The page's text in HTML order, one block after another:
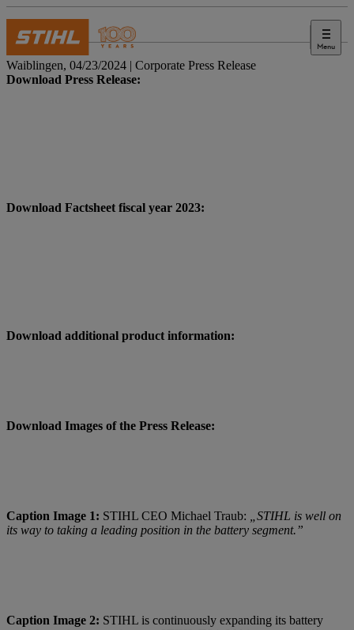
Menu
Press
Waiblingen, 04/23/2024 | Corporate Press Release
Download Press Release:
Download Factsheet fiscal year 2023:
Download additional product information:
Download Images of the Press Release:
Caption Image 1: STIHL CEO Michael Traub: „STIHL is well on
its way to taking a leading position in the battery segment.”
Caption Image 2: STIHL is continuously expanding its battery